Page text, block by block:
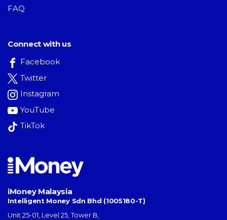
FAQ
Connect with us
Facebook
Twitter
Instagram
YouTube
TikTok
iMoney Malaysia
Intelligent Money Sdn Bhd (1005180-T)
Unit 25-01, Level 25, Tower B,